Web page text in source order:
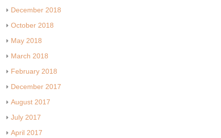
December 2018
October 2018
May 2018
March 2018
February 2018
December 2017
August 2017
July 2017
April 2017